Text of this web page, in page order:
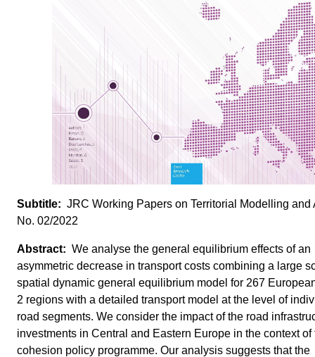
JRC Working Papers on Territorial Modelling and
No. 02/2022
We analyse the general equilibrium effects of an
asymmetric decrease in transport costs combining a large
spatial dynamic general equilibrium model for 267
2 regions with a detailed transport model at the level of
road segments. We consider the impact of the road
investments in Central and Eastern Europe in the context of
cohesion policy programme. Our analysis suggests that the